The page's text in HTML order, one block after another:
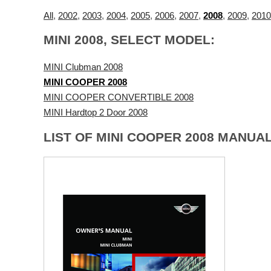
All , 2002, 2003, 2004, 2005, 2006, 2007, 2008, 2009, 2010
MINI 2008, SELECT MODEL:
MINI Clubman 2008
MINI COOPER 2008
MINI COOPER CONVERTIBLE 2008
MINI Hardtop 2 Door 2008
LIST OF MINI COOPER 2008